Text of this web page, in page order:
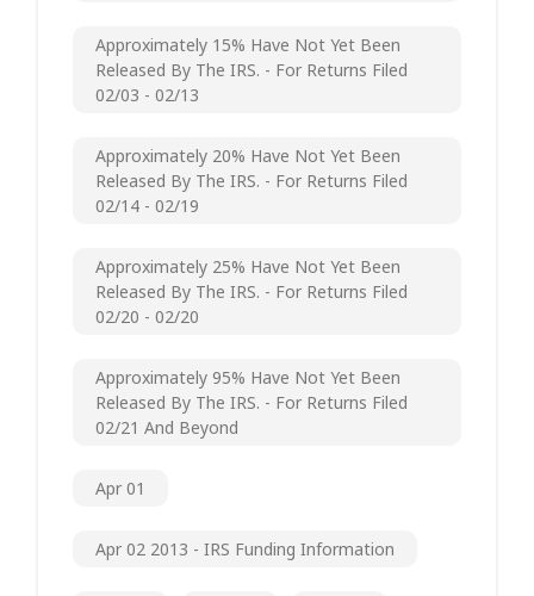
Approximately 15% Have Not Yet Been
Released By The IRS. - For Returns Filed
02/03 - 02/13
Approximately 20% Have Not Yet Been
Released By The IRS. - For Returns Filed
02/14 - 02/19
Approximately 25% Have Not Yet Been
Released By The IRS. - For Returns Filed
02/20 - 02/20
Approximately 95% Have Not Yet Been
Released By The IRS. - For Returns Filed
02/21 And Beyond
Apr 01
Apr 02 2013 - IRS Funding Information